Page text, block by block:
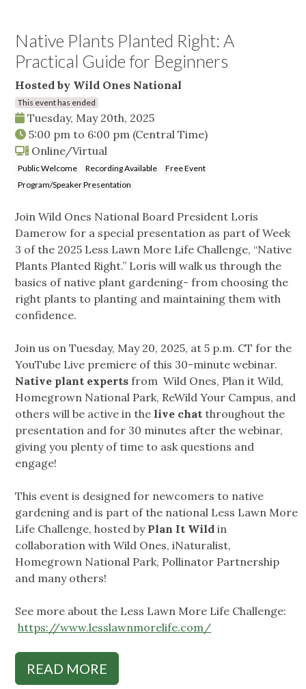
Native Plants Planted Right: A
Practical Guide for Beginners
Hosted by Wild Ones National
This event has ended
Tuesday, May 20th, 2025
5:00 pm to 6:00 pm (Central Time)
Online/Virtual
Public Welcome Recording Available
Free Event
Program/Speaker Presentation
Join Wild Ones National Board President Loris
Damerow for a special presentation as part of Week
3 of the 2025 Less Lawn More Life Challenge, “Native
Plants Planted Right.” Loris will walk us through the
basics of native plant gardening- from choosing the
right plants to planting and maintaining them with
confidence.
Join us on Tuesday, May 20, 2025, at 5 p.m. CT for the
YouTube Live premiere of this 30-minute webinar.
Native plant experts from Wild Ones, Plan it Wild,
Homegrown National Park, ReWild Your Campus, and
others will be active in the live chat throughout the
presentation and for 30 minutes after the webinar,
giving you plenty of time to ask questions and
engage!
This event is designed for newcomers to native
gardening and is part of the national Less Lawn More
Life Challenge, hosted by Plan It Wild in
collaboration with Wild Ones, iNaturalist,
Homegrown National Park, Pollinator Partnership
and many others!
See more about the Less Lawn More Life Challenge:
https://www.lesslawnmorelife.com/
READ MORE